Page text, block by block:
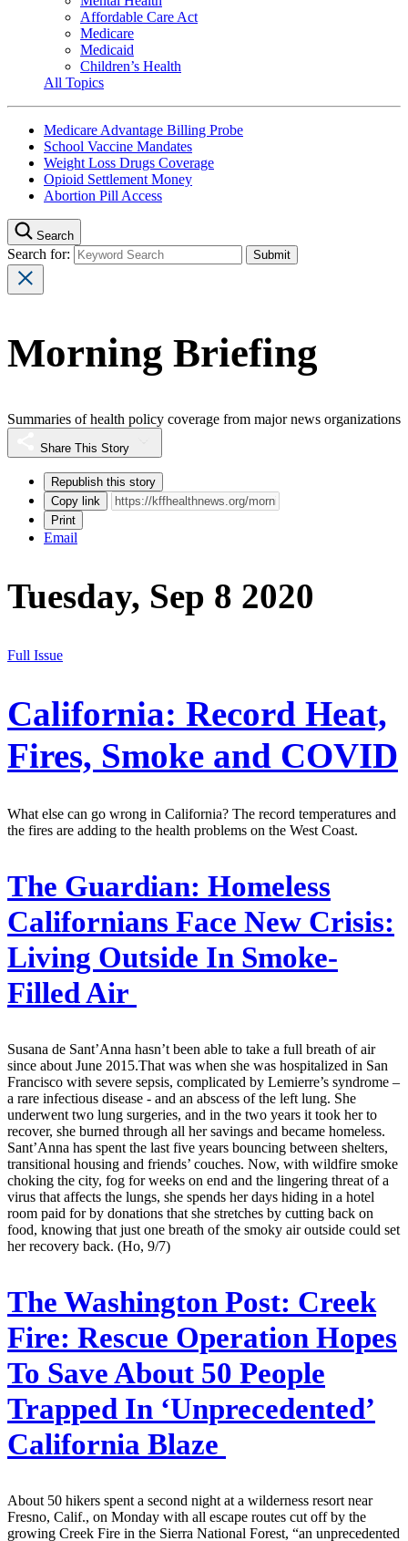
Affordable Care Act
Medicare
Medicaid
Children’s Health
All Topics
Medicare Advantage Billing Probe
School Vaccine Mandates
Weight Loss Drugs Coverage
Opioid Settlement Money
Abortion Pill Access
Search
Search for:
Morning Briefing
Summaries of health policy coverage from major news organizations
Share This Story
Republish this story
Copy link
Print
Email
Tuesday, Sep 8 2020
Full Issue
California: Record Heat,
Fires, Smoke and COVID
What else can go wrong in California? The record temperatures and
the fires are adding to the health problems on the West Coast.
The Guardian: Homeless
Californians Face New Crisis:
Living Outside In Smoke-
Filled Air
Susana de Sant’Anna hasn’t been able to take a full breath of air
since about June 2015.That was when she was hospitalized in San
Francisco with severe sepsis, complicated by Lemierre’s syndrome –
a rare infectious disease - and an abscess of the left lung. She
underwent two lung surgeries, and in the two years it took her to
recover, she burned through all her savings and became homeless.
Sant’Anna has spent the last five years bouncing between shelters,
transitional housing and friends’ couches. Now, with wildfire smoke
choking the city, fog for weeks on end and the lingering threat of a
virus that affects the lungs, she spends her days hiding in a hotel
room paid for by donations that she stretches by cutting back on
food, knowing that just one breath of the smoky air outside could set
her recovery back. (Ho, 9/7)
The Washington Post: Creek
Fire: Rescue Operation Hopes
To Save About 50 People
Trapped In ‘Unprecedented’
California Blaze
About 50 hikers spent a second night at a wilderness resort near
Fresno, Calif., on Monday with all escape routes cut off by the
growing Creek Fire in the Sierra National Forest, “an unprecedented